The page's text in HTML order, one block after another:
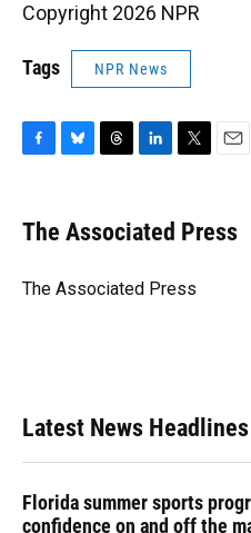
Copyright 2026 NPR
Tags NPR News
e
b
o
e
s
y
e
a
s
k
e
I
t
t
r
i
l
The Associated Press
The Associated Press
Latest News Headlines
Florida summer sports
confidence on and off the